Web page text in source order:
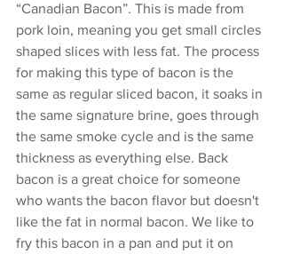
“Canadian Bacon”. This is made from
pork loin, meaning you get small circles
shaped slices with less fat. The process
for making this type of bacon is the
same as regular sliced bacon, it soaks in
the same signature brine, goes through
the same smoke cycle and is the same
thickness as everything else. Back
bacon is a great choice for someone
who wants the bacon flavor but doesn't
like the fat in normal bacon. We like to
fry this bacon in a pan and put it on